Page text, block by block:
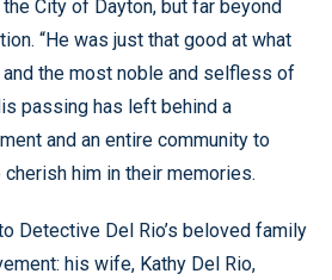
City of Dayton, but far beyond
“He was just that good at what
the most noble and selfless of
passing has left behind a
and an entire community to
him in their memories.
Detective Del Rio’s beloved family
his wife, Kathy Del Rio,